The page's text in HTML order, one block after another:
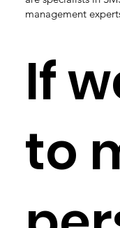
management
If
to